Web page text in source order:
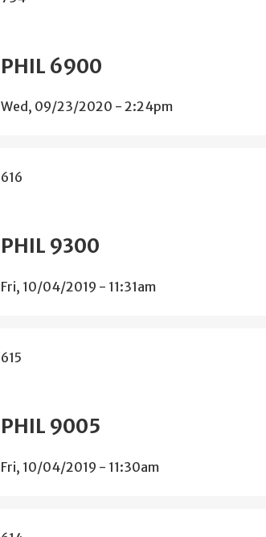
PHIL 6900
Wed, 09/23/2020 - 2:24pm
616
PHIL 9300
Fri, 10/04/2019 - 11:31am
615
PHIL 9005
Fri, 10/04/2019 - 11:30am